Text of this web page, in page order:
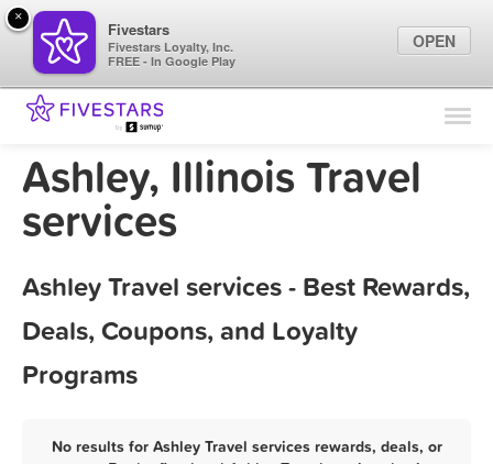
Find Locations
Marketing Tips
Ashley, Illinois Travel
services
Ashley Travel services - Best Rewards,
Deals, Coupons, and Loyalty
Programs
No results for Ashley Travel services rewards, deals, or
×
Fivestars
Fivestars Loyalty, Inc.
FREE - In Google Play
OPEN